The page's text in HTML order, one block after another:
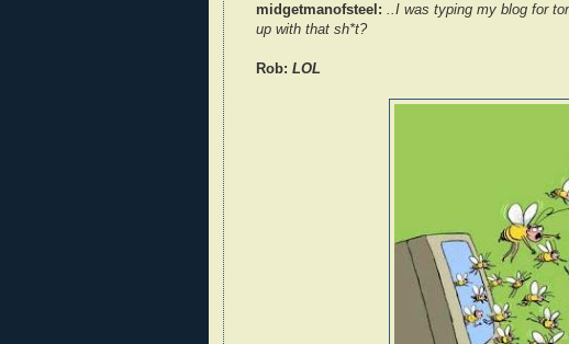
midgetmanofsteel:
..I was typing my blog for
up with that sh*t?
Rob: LOL